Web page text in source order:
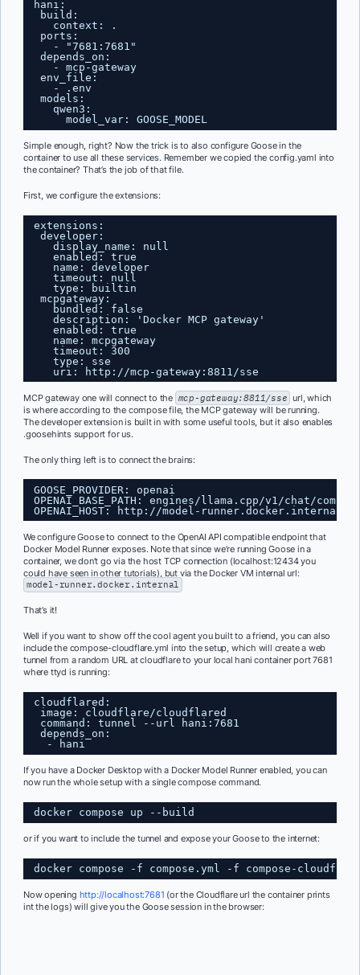
hani:
build:
context: .
ports:
- "7681:7681"
depends_on:
- mcp-gateway
env_file:
- .env
models:
qwen3:
model_var: GOOSE_MODEL
Simple enough, right? Now the trick is to also configure Goose in the
container to use all these services. Remember we copied the config.yaml into
the container? That’s the job of that file.
First, we configure the extensions:
extensions:
developer:
display_name: null
enabled: true
name: developer
timeout: null
type: builtin
mcpgateway:
bundled: false
description: 'Docker MCP gateway'
enabled: true
name: mcpgateway
timeout: 300
type: sse
uri:
http://mcp-gateway:8811/sse
MCP gateway one will connect to the mcp-gateway:8811/sse url, which
is where according to the compose file, the MCP gateway will be running.
The developer extension is built in with some useful tools, but it also enables
.goosehints support for us.
The only thing left is to connect the brains:
GOOSE_PROVIDER: openai
OPENAI_BASE_PATH: engines/llama.cpp/v1/chat/
OPENAI_HOST:
http://model-runner.docker.internal
We configure Goose to connect to the OpenAI API compatible endpoint that
Docker Model Runner exposes. Note that since we’re running Goose in a
container, we don’t go via the host TCP connection (localhost:12434 you
could have seen in other tutorials), but via the Docker VM internal url:
model-runner.docker.internal
That’s it!
Well if you want to show off the cool agent you built to a friend, you can also
include the compose-cloudflare.yml into the setup, which will create a web
tunnel from a random URL at cloudflare to your local hani container port 7681
where ttyd is running:
cloudflared:
image: cloudflare/cloudflared
command: tunnel --url hani:7681
depends_on:
- hani
If you have a Docker Desktop with a Docker Model Runner enabled, you can
now run the whole setup with a single compose command.
docker compose up --build
or if you want to include the tunnel and expose your Goose to the internet:
docker compose -f compose.yml -f compose-
Now opening http://localhost:7681 (or the Cloudflare url the container prints
int the logs) will give you the Goose session in the browser: